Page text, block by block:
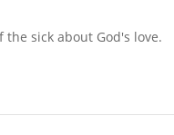
sick about God's love.